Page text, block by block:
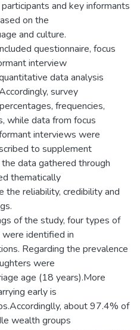
and key informants
on the
and culture.
questionnaire, focus
interview
data analysis
survey
frequencies,
while data from focus
interviews were
to supplement
data gathered through
thematically
the reliability, credibility and
of the study, four types of
identified in
Regarding the prevalence
were
age (18 years).More
early is
about 97.4% of
wealth groups